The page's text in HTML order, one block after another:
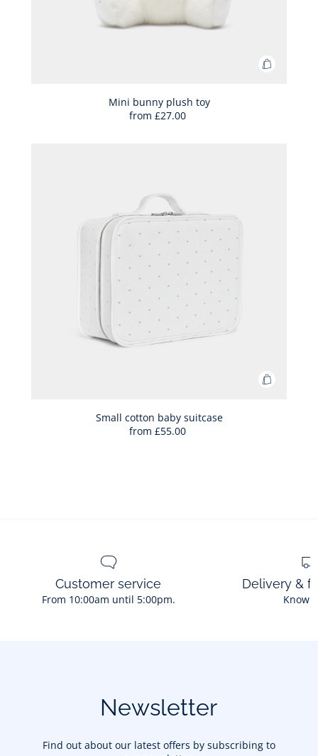
Add
Mini bunny plush toy
from £27.00
Add
Small cotton baby suitcase
from £55.00
Customer service
From 10:00am until 5:00pm.
Delivery &
Know
Newsletter
Find out about our latest offers by subscribing to